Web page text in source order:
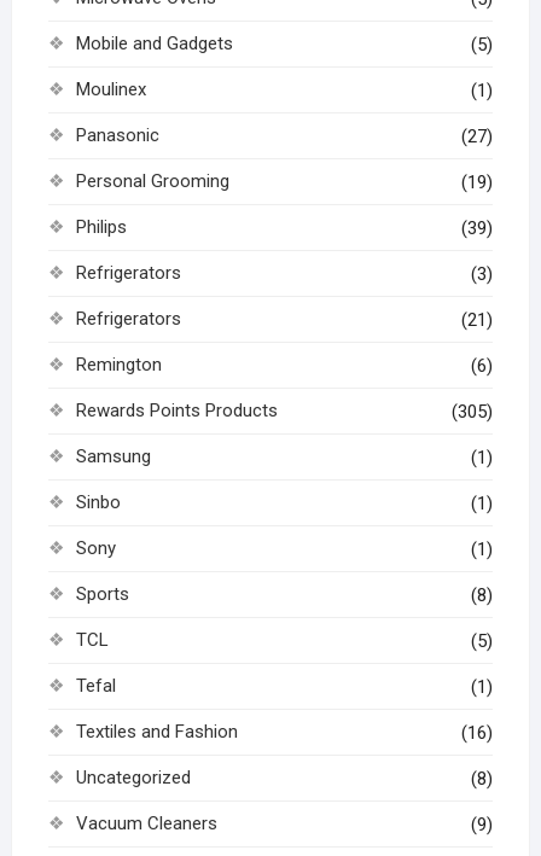
Mobile and Gadgets (5)
Moulinex (1)
Panasonic (27)
Personal Grooming (19)
Philips (39)
Refrigerators (3)
Refrigerators (21)
Remington (6)
Rewards Points Products (305)
Samsung (1)
Sinbo (1)
Sony (1)
Sports (8)
TCL (5)
Tefal (1)
Textiles and Fashion (16)
Uncategorized (8)
Vacuum Cleaners (9)